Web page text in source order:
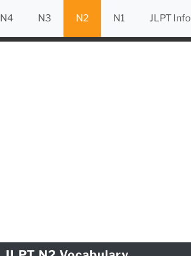
N4 N3 N2 N1 JLPT Info